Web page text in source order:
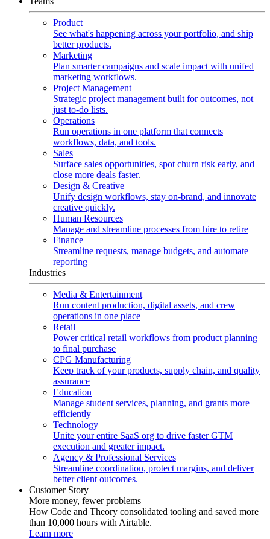
Product
See what's happening across your portfolio, and ship
better products.
Marketing
Plan smarter campaigns and scale impact with unifed
marketing workflows.
Project Management
Strategic project management built for outcomes, not
just to-do lists.
Operations
Run operations in one platform that connects
workflows, data, and tools.
Sales
Surface sales opportunities, spot churn risk early, and
close more deals faster.
Design & Creative
Unify design workflows, stay on-brand, and innovate
creative quickly.
Human Resources
Manage and streamline processes from hire to retire
Finance
Streamline requests, manage budgets, and automate
reporting
Industries
Media & Entertainment
Run content production, digital assets, and crew
operations in one place
Retail
Power critical retail workflows from product planning
to final purchase
CPG Manufacturing
Keep track of your products, supply chain, and quality
assurance
Education
Manage student services, planning, and grants more
efficiently
Technology
Unite your entire SaaS org to drive faster GTM
execution and greater impact.
Agency & Professional Services
Streamline coordination, protect margins, and deliver
better client outcomes.
Customer Story
More money, fewer problems
How Code and Theory consolidated tooling and saved more
than 10,000 hours with Airtable.
Learn more